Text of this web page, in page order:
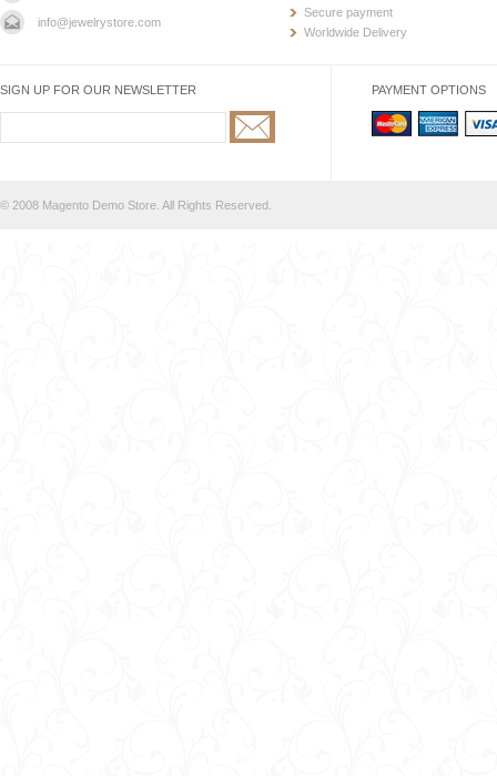
info@jewelrystore.com
Secure payment
Worldwide Delivery
SIGN UP FOR OUR NEWSLETTER PAYMENT OPTIONS
© 2008 Magento Demo Store. All Rights Reserved.